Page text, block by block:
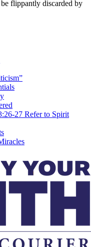
flippantly discarded by
27 Refer to Spirit